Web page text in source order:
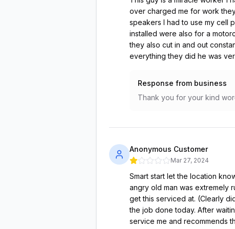
over charged me for work
speakers I had to use my cell
installed were also for a
they also cut in and out
everything they did he was
Response from business
Thank you for your kind
Anonymous Customer
Mar 27, 2024
Smart start let the location
angry old man was extremely
get this serviced at. (Clearly
the job done today. After
service me and recommends